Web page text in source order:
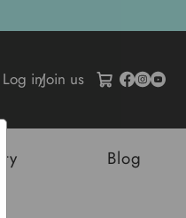
Log in/Join us
Blog